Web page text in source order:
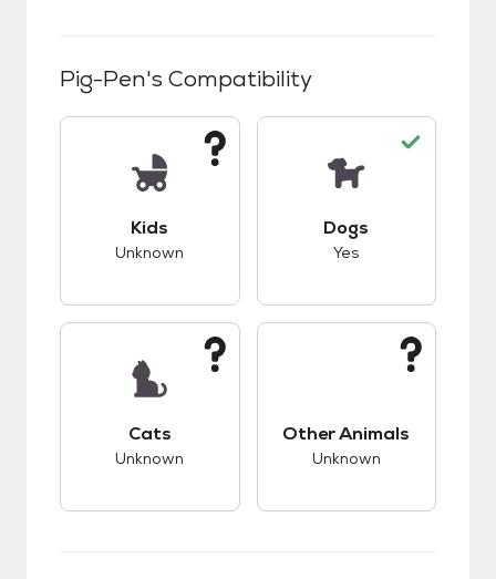
Pig-Pen's Compatibility
Kids
Unknown
Dogs
Yes
Cats
Unknown
Other Animals
Unknown